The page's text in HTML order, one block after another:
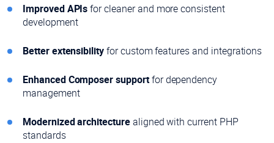
Improved APIsfor cleaner and more consistent
development
Better extensibilityfor custom features and integrations
Enhanced Composer supportfor dependency
management
Modernized architecturealigned with current PHP
standards